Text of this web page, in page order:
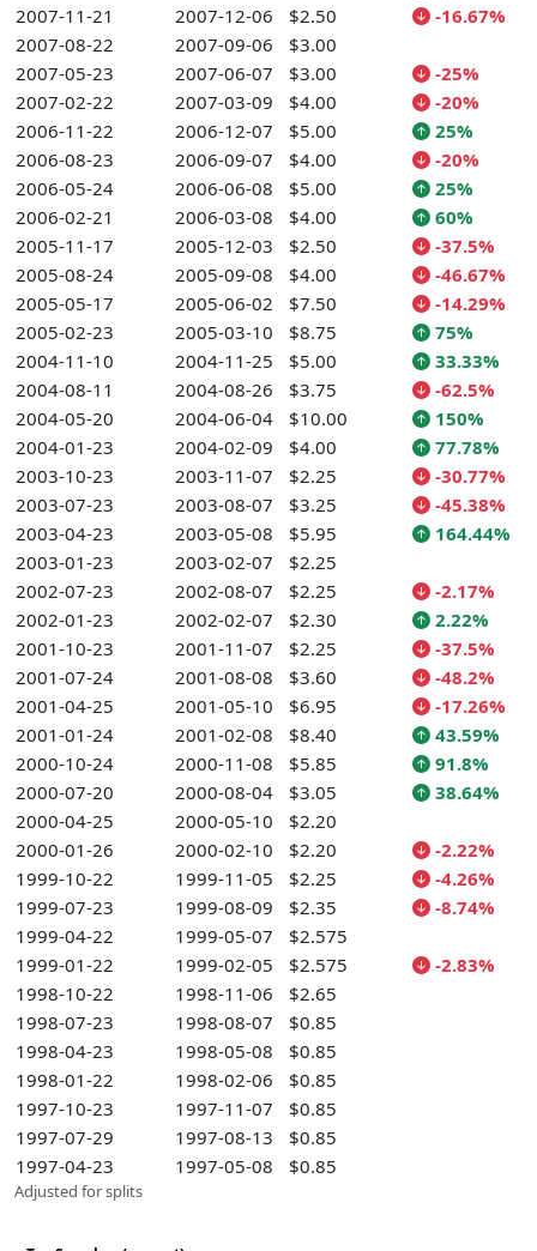
2007-11-21
2007-12-06 $2.50
-16.67%
2007-08-22
2007-09-06
$3.00
2007-05-23
2007-06-07 $3.00
-25%
2007-02-22
2007-03-09 $4.00
-20%
2006-11-22
2006-12-07 $5.00
25%
2006-08-23
2006-09-07 $4.00
-20%
2006-05-24
2006-06-08 $5.00
25%
2006-02-21
2006-03-08 $4.00
60%
2005-11-17
2005-12-03 $2.50
-37.5%
2005-08-24
2005-09-08 $4.00
-46.67%
2005-05-17
2005-06-02 $7.50
-14.29%
2005-02-23
2005-03-10 $8.75
75%
2004-11-10
2004-11-25 $5.00
33.33%
2004-08-11
2004-08-26 $3.75
-62.5%
2004-05-20
2004-06-04 $10.00
150%
2004-01-23
2004-02-09 $4.00
77.78%
2003-10-23
2003-11-07 $2.25
-30.77%
2003-07-23
2003-08-07 $3.25
-45.38%
2003-04-23
2003-05-08 $5.95
164.44%
2003-01-23
2003-02-07
$2.25
2002-07-23
2002-08-07 $2.25
-2.17%
2002-01-23
2002-02-07 $2.30
2.22%
2001-10-23
2001-11-07 $2.25
-37.5%
2001-07-24
2001-08-08 $3.60
-48.2%
2001-04-25
2001-05-10 $6.95
-17.26%
2001-01-24
2001-02-08 $8.40
43.59%
2000-10-24
2000-11-08 $5.85
91.8%
2000-07-20
2000-08-04 $3.05
38.64%
2000-04-25
2000-05-10
$2.20
2000-01-26
2000-02-10 $2.20
-2.22%
1999-10-22
1999-11-05 $2.25
-4.26%
1999-07-23
1999-08-09 $2.35
-8.74%
1999-04-22
1999-05-07
$2.575
1999-01-22
1999-02-05 $2.575
-2.83%
1998-10-22
1998-11-06
$2.65
1998-07-23
1998-08-07
$0.85
1998-04-23
1998-05-08
$0.85
1998-01-22
1998-02-06
$0.85
1997-10-23
1997-11-07
$0.85
1997-07-29
1997-08-13
$0.85
1997-04-23
1997-05-08 $0.85
Adjusted for splits